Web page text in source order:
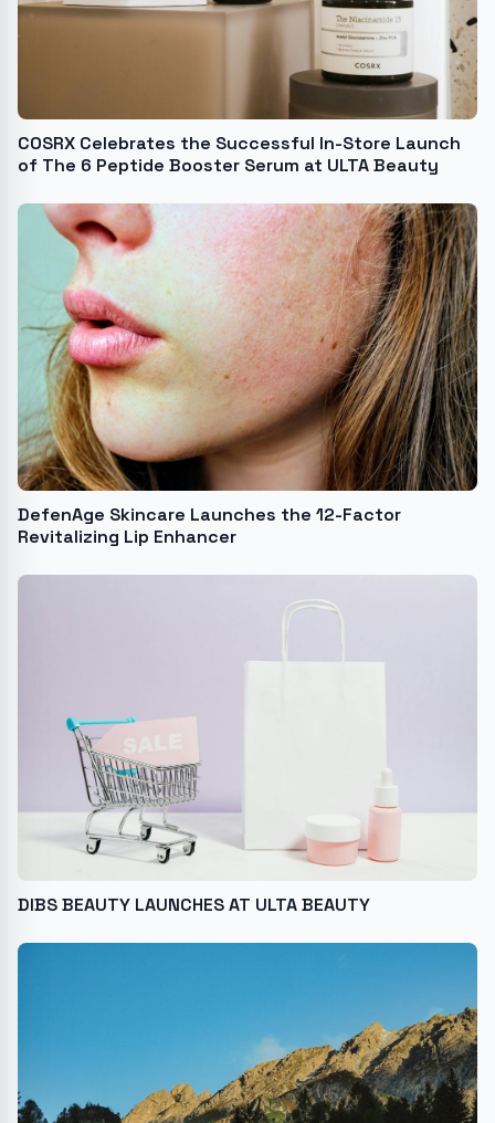
COSRX Celebrates the Successful In-Store Launch
of The 6 Peptide Booster Serum at ULTA Beauty
DefenAge Skincare Launches the 12-Factor
Revitalizing Lip Enhancer
DIBS BEAUTY LAUNCHES AT ULTA BEAUTY